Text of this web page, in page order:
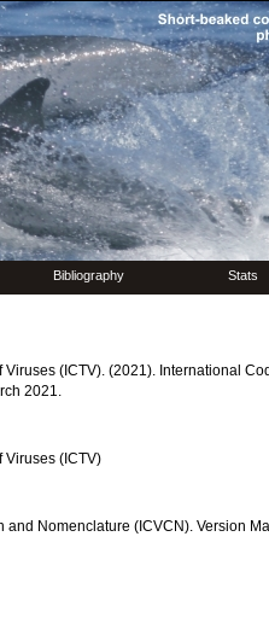
Bibliography Stats
(ICTV). (2021). International
2021.
Viruses (ICTV)
and Nomenclature (ICVCN). Version